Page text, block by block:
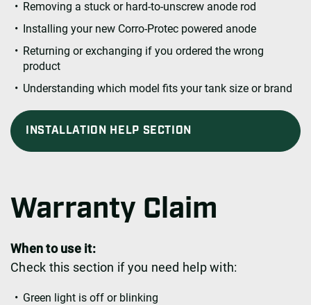
Removing a stuck or hard-to-unscrew anode rod
Installing your new Corro-Protec powered anode
Returning or exchanging if you ordered the wrong
product
Understanding which model fits your tank size or brand
INSTALLATION HELP SECTION
Warranty Claim
When to use it:
Check this section if you need help with:
Green light is off or blinking